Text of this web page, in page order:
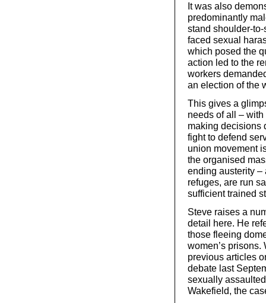
It was also
predominantly
stand shoulder-
faced sexual
which posed the
action led to the
workers
an election of the
This gives a
needs of all –
making decisions
fight to defend
union movement
the organised
ending austerity
refuges, are run
sufficient trained
Steve raises a
detail here. He
those fleeing
women’s
previous articles
debate last
sexually
Wakefield, the